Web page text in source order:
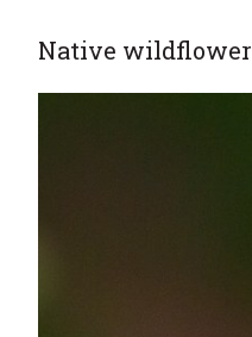
Native wildflower